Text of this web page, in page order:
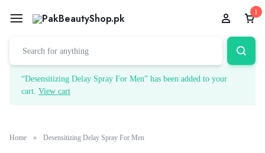
1
“Desensitizing Delay Spray For Men” has been added to your
cart. View cart
Home » Desensitizing Delay Spray For Men